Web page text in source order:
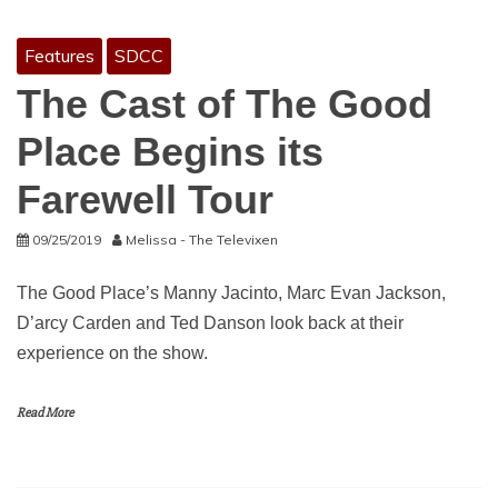
Features SDCC
The Cast of The Good
Place Begins its
Farewell Tour
09/25/2019 Melissa - The Televixen
The Good Place’s Manny Jacinto, Marc Evan Jackson,
D’arcy Carden and Ted Danson look back at their
experience on the show.
Read More